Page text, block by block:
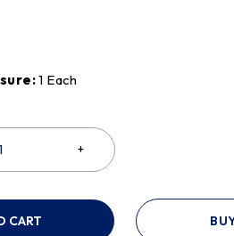
1 Each
CART